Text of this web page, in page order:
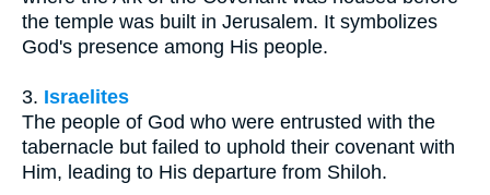
the temple was built in Jerusalem. It symbolizes
God's presence among His people.
3. Israelites
The people of God who were entrusted with the
tabernacle but failed to uphold their covenant with
Him, leading to His departure from Shiloh.